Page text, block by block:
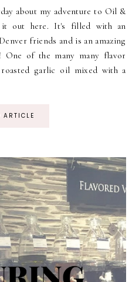
about my adventure to Oil &
it out here. It's filled with an
friends and is an amazing
One of the many many flavor
garlic oil mixed with a
ARTICLE